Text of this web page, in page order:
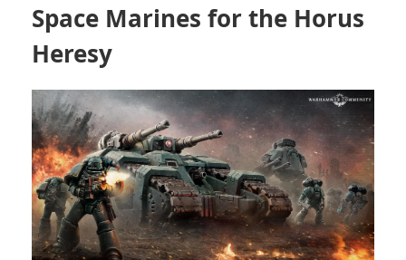
Space Marines for the Horus
Heresy